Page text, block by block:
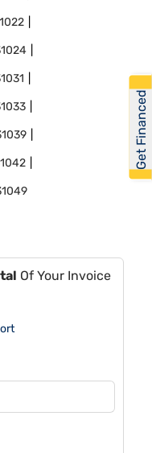
Of Your Invoice
Get Financed